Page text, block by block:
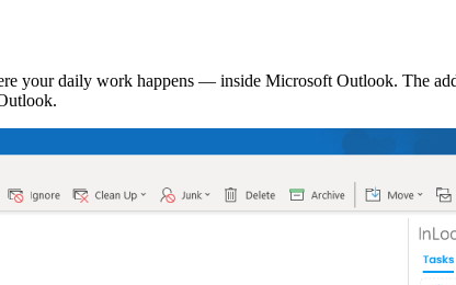
your daily work happens — inside Microsoft Outlook. The